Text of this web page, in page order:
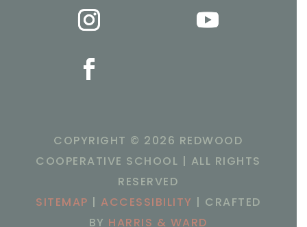
COPYRIGHT © 2026 REDWOOD
COOPERATIVE SCHOOL | ALL RIGHTS
RESERVED
SITEMAP | ACCESSIBILITY | CRAFTED
BY HARRIS & WARD